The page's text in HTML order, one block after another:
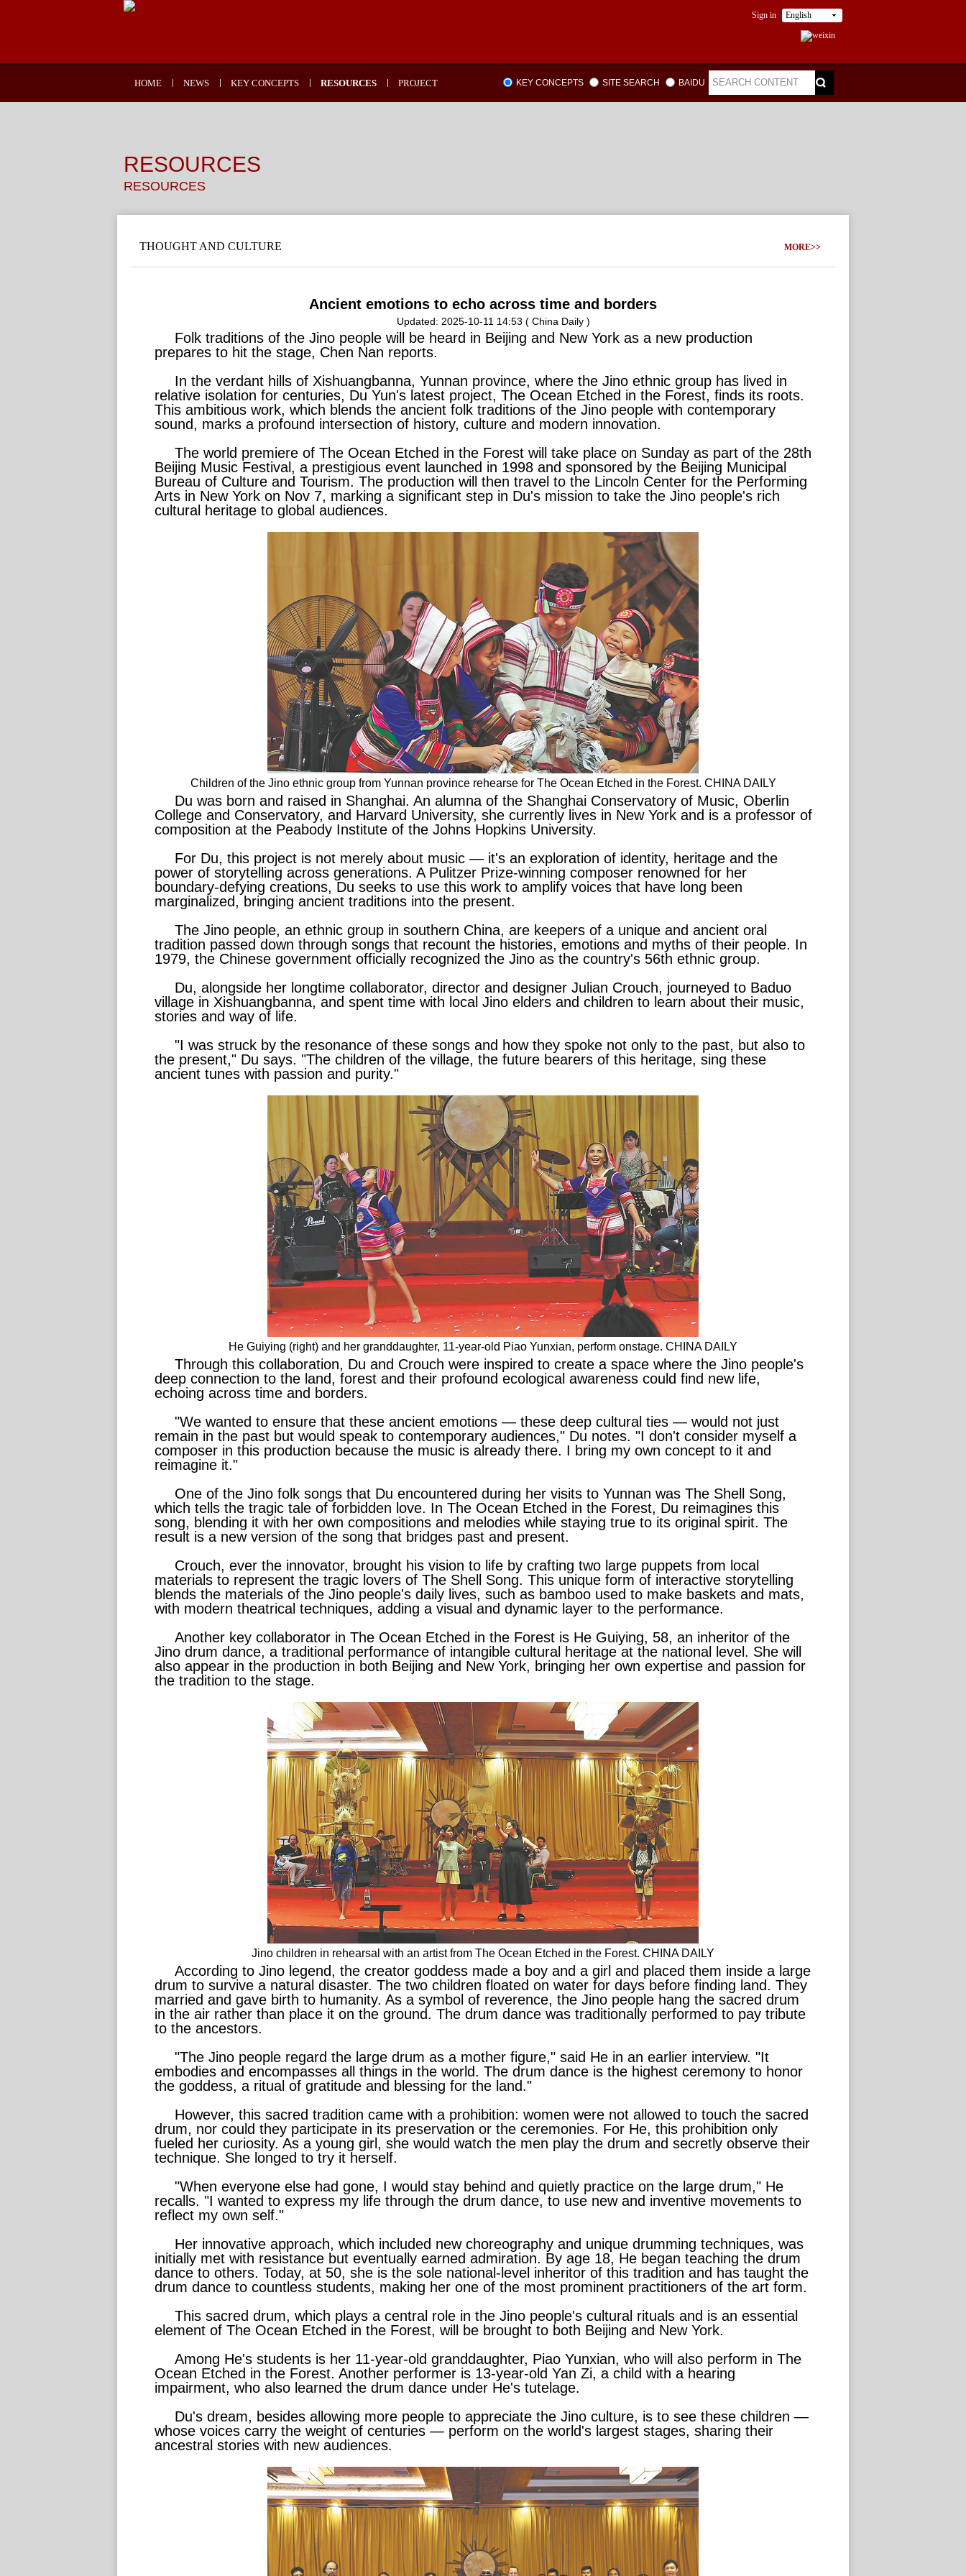
Sign in English
HOME NEWS KEY CONCEPTS RESOURCES PROJECT KEY CONCEPTS SITE SEARCH BAIDU
RESOURCES
RESOURCES
THOUGHT AND CULTURE MORE>>
Ancient emotions to echo across time and borders
Updated: 2025-10-11 14:53 ( China Daily )
Folk traditions of the Jino people will be heard in Beijing and New York as a new production
prepares to hit the stage, Chen Nan reports.
In the verdant hills of Xishuangbanna, Yunnan province, where the Jino ethnic group has lived in
relative isolation for centuries, Du Yun's latest project, The Ocean Etched in the Forest, finds its roots.
This ambitious work, which blends the ancient folk traditions of the Jino people with contemporary
sound, marks a profound intersection of history, culture and modern innovation.
The world premiere of The Ocean Etched in the Forest will take place on Sunday as part of the 28th
Beijing Music Festival, a prestigious event launched in 1998 and sponsored by the Beijing Municipal
Bureau of Culture and Tourism. The production will then travel to the Lincoln Center for the Performing
Arts in New York on Nov 7, marking a significant step in Du's mission to take the Jino people's rich
cultural heritage to global audiences.
Children of the Jino ethnic group from Yunnan province rehearse for The Ocean Etched in the Forest. CHINA DAILY
Du was born and raised in Shanghai. An alumna of the Shanghai Conservatory of Music, Oberlin
College and Conservatory, and Harvard University, she currently lives in New York and is a professor of
composition at the Peabody Institute of the Johns Hopkins University.
For Du, this project is not merely about music — it's an exploration of identity, heritage and the
power of storytelling across generations. A Pulitzer Prize-winning composer renowned for her
boundary-defying creations, Du seeks to use this work to amplify voices that have long been
marginalized, bringing ancient traditions into the present.
The Jino people, an ethnic group in southern China, are keepers of a unique and ancient oral
tradition passed down through songs that recount the histories, emotions and myths of their people. In
1979, the Chinese government officially recognized the Jino as the country's 56th ethnic group.
Du, alongside her longtime collaborator, director and designer Julian Crouch, journeyed to Baduo
village in Xishuangbanna, and spent time with local Jino elders and children to learn about their music,
stories and way of life.
"I was struck by the resonance of these songs and how they spoke not only to the past, but also to
the present," Du says. "The children of the village, the future bearers of this heritage, sing these
ancient tunes with passion and purity."
He Guiying (right) and her granddaughter, 11-year-old Piao Yunxian, perform onstage. CHINA DAILY
Through this collaboration, Du and Crouch were inspired to create a space where the Jino people's
deep connection to the land, forest and their profound ecological awareness could find new life,
echoing across time and borders.
"We wanted to ensure that these ancient emotions — these deep cultural ties — would not just
remain in the past but would speak to contemporary audiences," Du notes. "I don't consider myself a
composer in this production because the music is already there. I bring my own concept to it and
reimagine it."
One of the Jino folk songs that Du encountered during her visits to Yunnan was The Shell Song,
which tells the tragic tale of forbidden love. In The Ocean Etched in the Forest, Du reimagines this
song, blending it with her own compositions and melodies while staying true to its original spirit. The
result is a new version of the song that bridges past and present.
Crouch, ever the innovator, brought his vision to life by crafting two large puppets from local
materials to represent the tragic lovers of The Shell Song. This unique form of interactive storytelling
blends the materials of the Jino people's daily lives, such as bamboo used to make baskets and mats,
with modern theatrical techniques, adding a visual and dynamic layer to the performance.
Another key collaborator in The Ocean Etched in the Forest is He Guiying, 58, an inheritor of the
Jino drum dance, a traditional performance of intangible cultural heritage at the national level. She will
also appear in the production in both Beijing and New York, bringing her own expertise and passion for
the tradition to the stage.
Jino children in rehearsal with an artist from The Ocean Etched in the Forest. CHINA DAILY
According to Jino legend, the creator goddess made a boy and a girl and placed them inside a large
drum to survive a natural disaster. The two children floated on water for days before finding land. They
married and gave birth to humanity. As a symbol of reverence, the Jino people hang the sacred drum
in the air rather than place it on the ground. The drum dance was traditionally performed to pay tribute
to the ancestors.
"The Jino people regard the large drum as a mother figure," said He in an earlier interview. "It
embodies and encompasses all things in the world. The drum dance is the highest ceremony to honor
the goddess, a ritual of gratitude and blessing for the land."
However, this sacred tradition came with a prohibition: women were not allowed to touch the sacred
drum, nor could they participate in its preservation or the ceremonies. For He, this prohibition only
fueled her curiosity. As a young girl, she would watch the men play the drum and secretly observe their
technique. She longed to try it herself.
"When everyone else had gone, I would stay behind and quietly practice on the large drum," He
recalls. "I wanted to express my life through the drum dance, to use new and inventive movements to
reflect my own self."
Her innovative approach, which included new choreography and unique drumming techniques, was
initially met with resistance but eventually earned admiration. By age 18, He began teaching the drum
dance to others. Today, at 50, she is the sole national-level inheritor of this tradition and has taught the
drum dance to countless students, making her one of the most prominent practitioners of the art form.
This sacred drum, which plays a central role in the Jino people's cultural rituals and is an essential
element of The Ocean Etched in the Forest, will be brought to both Beijing and New York.
Among He's students is her 11-year-old granddaughter, Piao Yunxian, who will also perform in The
Ocean Etched in the Forest. Another performer is 13-year-old Yan Zi, a child with a hearing
impairment, who also learned the drum dance under He's tutelage.
Du's dream, besides allowing more people to appreciate the Jino culture, is to see these children —
whose voices carry the weight of centuries — perform on the world's largest stages, sharing their
ancestral stories with new audiences.